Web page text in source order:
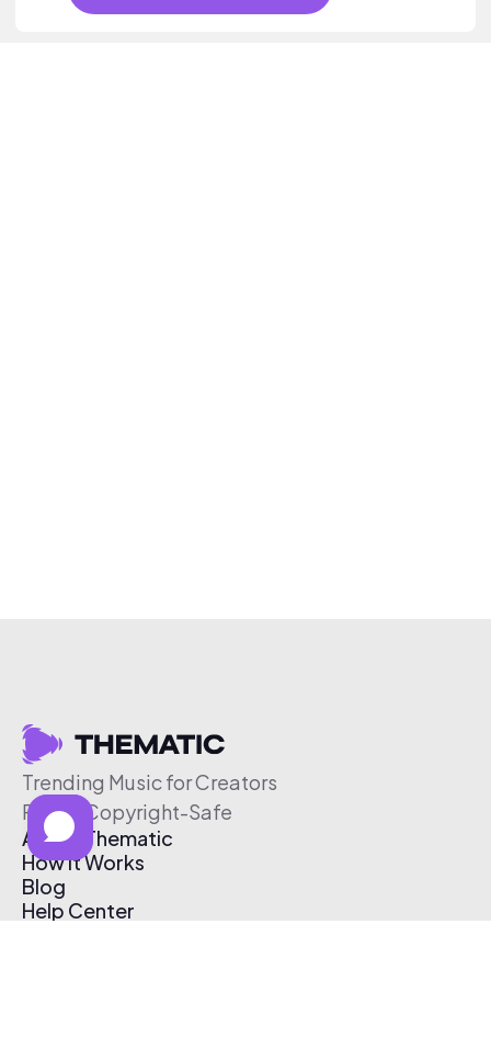
Trending Music for Creators
Free & Copyright-Safe
About Thematic
How It Works
Blog
Help Center